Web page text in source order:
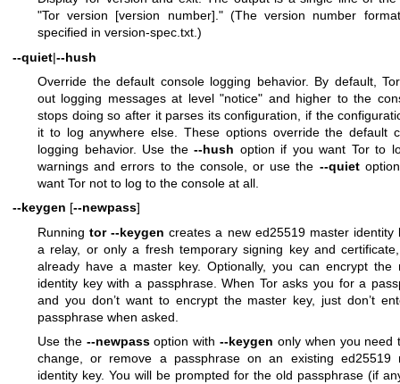
"Tor version [version number]." (The version number
specified in version-spec.txt.)
--quiet|--hush
Override the default console logging behavior. By default,
out logging messages at level "notice" and higher to the
stops doing so after it parses its configuration, if the
it to log anywhere else. These options override the default
logging behavior. Use the --hush option if you want Tor to
warnings and errors to the console, or use the --quiet
want Tor not to log to the console at all.
--keygen [--newpass]
Runningtor --keygen creates a new ed25519 master identity
a relay, or only a fresh temporary signing key and
already have a master key. Optionally, you can encrypt the
identity key with a passphrase. When Tor asks you for a
and you don’t want to encrypt the master key, just don’t
passphrase when asked.
Use the --newpassoption with--keygen only when you need
change, or remove a passphrase on an existing ed25519
identity key. You will be prompted for the old passphrase (if